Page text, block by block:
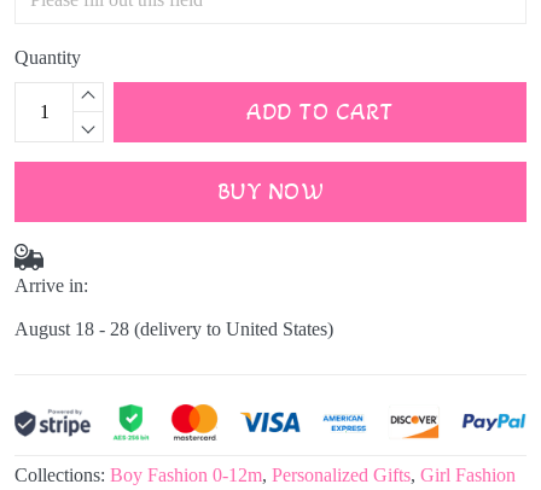
Quantity
ADD TO CART
BUY NOW
Arrive in:
August 18 - 28 (delivery to United States)
Collections: Boy Fashion 0-12m, Personalized Gifts, Girl Fashion